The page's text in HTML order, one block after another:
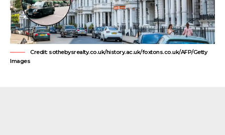
Credit: sothebysrealty.co.uk/history.ac.uk/foxtons.co.uk/AFP/Getty
Images